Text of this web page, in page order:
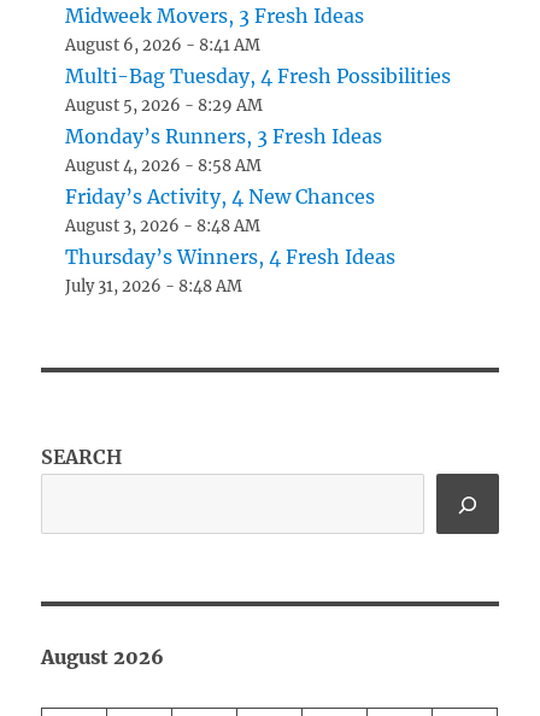
Midweek Movers, 3 Fresh Ideas
August 6, 2026 - 8:41 AM
Multi-Bag Tuesday, 4 Fresh Possibilities
August 5, 2026 - 8:29 AM
Monday’s Runners, 3 Fresh Ideas
August 4, 2026 - 8:58 AM
Friday’s Activity, 4 New Chances
August 3, 2026 - 8:48 AM
Thursday’s Winners, 4 Fresh Ideas
July 31, 2026 - 8:48 AM
SEARCH
August 2026